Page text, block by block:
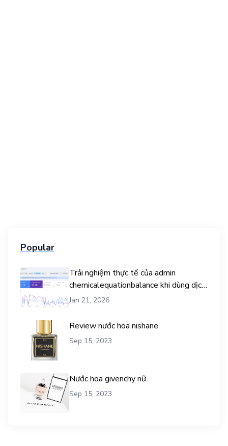
Popular
Trải nghiệm thực tế của admin
chemicalequationbalance khi dùng dịch
vụ mua traffic user
Jan 21, 2026
Review nước hoa nishane
Sep 15, 2023
Nước hoa givenchy nữ
Sep 15, 2023